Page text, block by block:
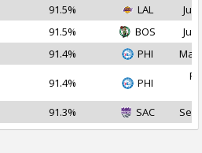
91.5% LAL
Jul
91.5% BOS
Jul
91.4% PHI Mar
91.4% PHI
91.3% SAC Sep